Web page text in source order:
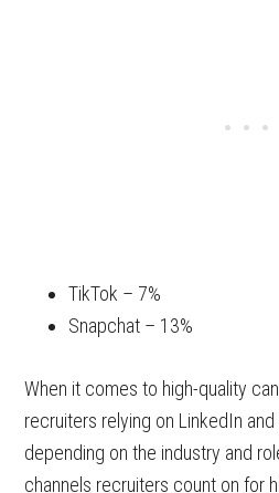
TikTok – 7%
Snapchat – 13%
When it comes to high-quality
recruiters relying on LinkedIn
depending on the industry and
channels recruiters count on for